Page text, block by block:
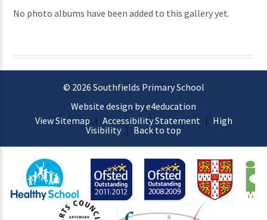
No photo albums have been added to this gallery yet.
© 2026 Southfields Primary School
Website design by e4education
View Sitemap | Accessibility Statement | High
Visibility | Back to top